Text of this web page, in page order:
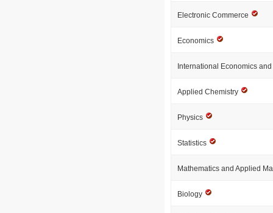
Electronic Commerce
Economics
International Economics
Applied Chemistry
Physics
Statistics
Mathematics and Applied
Biology